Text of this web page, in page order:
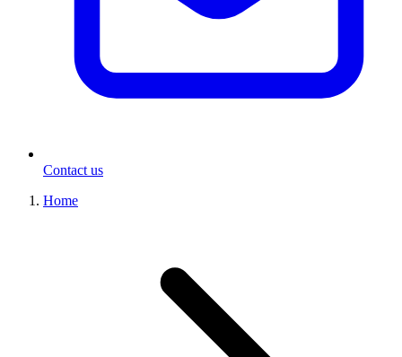
Contact us
Home